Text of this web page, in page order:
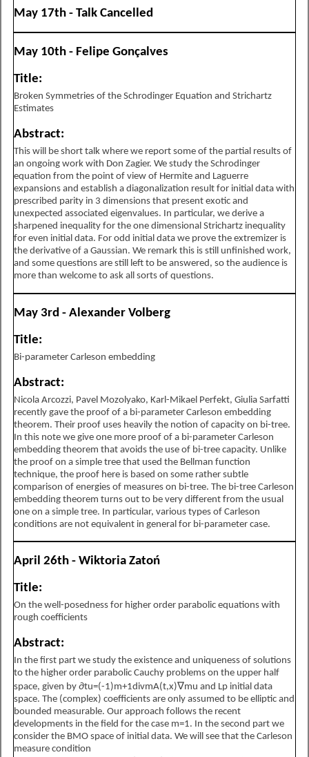
May 17th - Talk Cancelled
May 10th - Felipe Gonçalves
Title:
Broken Symmetries of the Schrodinger Equation and Strichartz
Estimates
Abstract:
This will be short talk where we report some of the partial results of
an ongoing work with Don Zagier. We study the Schrodinger
equation from the point of view of Hermite and Laguerre
expansions and establish a diagonalization result for initial data with
prescribed parity in 3 dimensions that present exotic and
unexpected associated eigenvalues. In particular, we derive a
sharpened inequality for the one dimensional Strichartz inequality
for even initial data. For odd initial data we prove the extremizer is
the derivative of a Gaussian. We remark this is still unfinished work,
and some questions are still left to be answered, so the audience is
more than welcome to ask all sorts of questions.
May 3rd - Alexander Volberg
Title:
Bi-parameter Carleson embedding
Abstract:
Nicola Arcozzi, Pavel Mozolyako, Karl-Mikael Perfekt, Giulia Sarfatti
recently gave the proof of a bi-parameter Carleson embedding
theorem. Their proof uses heavily the notion of capacity on bi-tree.
In this note we give one more proof of a bi-parameter Carleson
embedding theorem that avoids the use of bi-tree capacity. Unlike
the proof on a simple tree that used the Bellman function
technique, the proof here is based on some rather subtle
comparison of energies of measures on bi-tree. The bi-tree Carleson
embedding theorem turns out to be very different from the usual
one on a simple tree. In particular, various types of Carleson
conditions are not equivalent in general for bi-parameter case.
April 26th - Wiktoria Zatoń
Title:
On the well-posedness for higher order parabolic equations with
rough coefficients
Abstract:
In the first part we study the existence and uniqueness of solutions
to the higher order parabolic Cauchy problems on the upper half
space, given by ∂tu=(-1)m+1divmA(t,x)∇mu and Lp initial data
space. The (complex) coefficients are only assumed to be elliptic and
bounded measurable. Our approach follows the recent
developments in the field for the case m=1. In the second part we
consider the BMO space of initial data. We will see that the Carleson
measure condition